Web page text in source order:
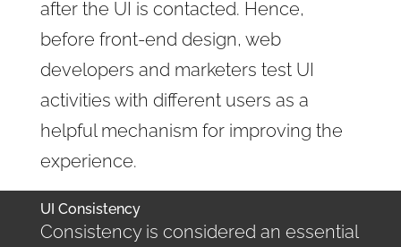
after the UI is contacted. Hence,
before front-end design, web
developers and marketers test UI
activities with different users as a
helpful mechanism for improving the
experience.
UI Consistency
Consistency is considered an essential